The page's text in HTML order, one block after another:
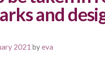
and
2021 byeva